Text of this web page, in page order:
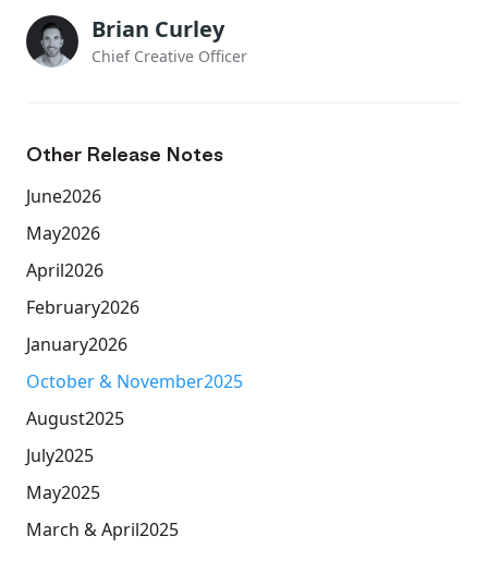
Brian Curley
Chief Creative Officer
Other Release Notes
June2026
May2026
April2026
February2026
January2026
October & November2025
August2025
July2025
May2025
March & April2025